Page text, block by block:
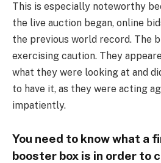
This is especially noteworthy
the live auction began, online
the previous world record. The
exercising caution. They
what they were looking at and
to have it, as they were acting
impatiently.
You need to know what a
booster box is in order to